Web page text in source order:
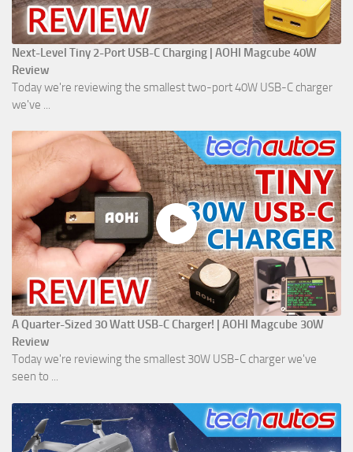
Next-Level Tiny 2-Port USB-C Charging | AOHI Magcube 40W
Review
Today we're reviewing the smallest two-port 40W USB-C charger
we've ...
A Quarter-Sized 30 Watt USB-C Charger! | AOHI Magcube 30W
Review
Today we're reviewing the smallest 30W USB-C charger we've
seen to ...